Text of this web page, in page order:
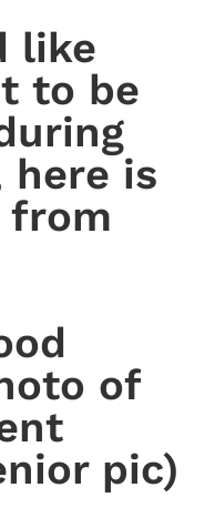
like
to be
here is
from
of
pic)